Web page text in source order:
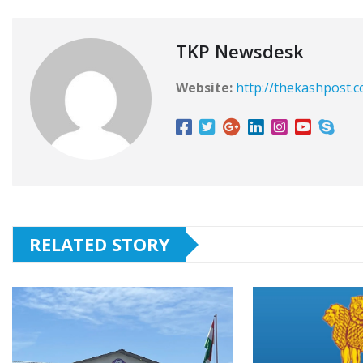
TKP Newsdesk
Website: http://
RELATED STORY